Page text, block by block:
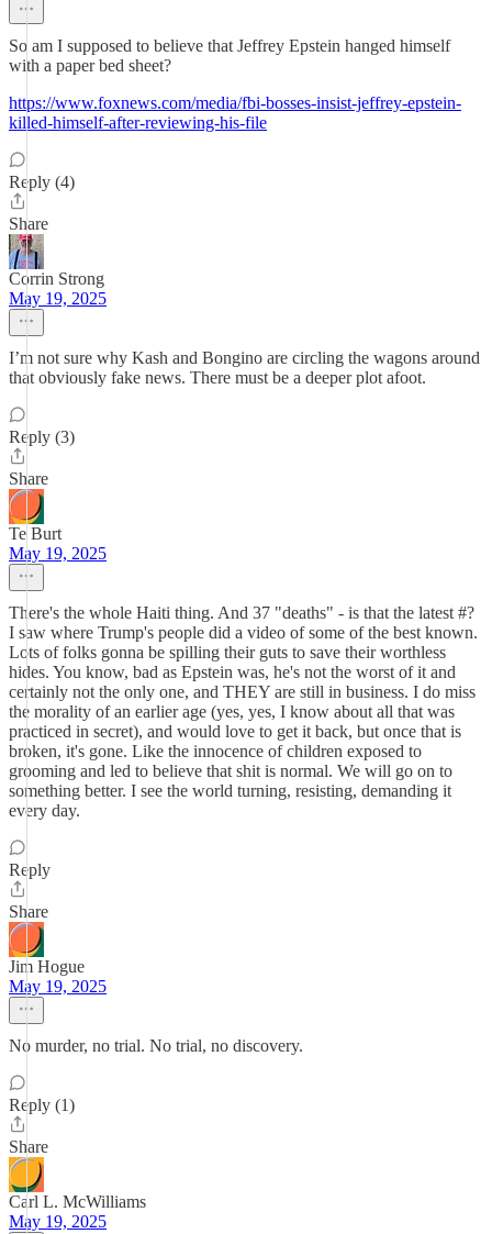
So am I supposed to believe that Jeffrey Epstein hanged himself
with a paper bed sheet?
https://www.foxnews.com/media/fbi-bosses-insist-jeffrey-epstein-
killed-himself-after-reviewing-his-file
Reply (4)
Share
Corrin Strong
May 19, 2025
I’m not sure why Kash and Bongino are circling the wagons around
that obviously fake news. There must be a deeper plot afoot.
Reply (3)
Share
Te Burt
May 19, 2025
There's the whole Haiti thing. And 37 "deaths" - is that the latest #?
I saw where Trump's people did a video of some of the best known.
Lots of folks gonna be spilling their guts to save their worthless
hides. You know, bad as Epstein was, he's not the worst of it and
certainly not the only one, and THEY are still in business. I do miss
the morality of an earlier age (yes, yes, I know about all that was
practiced in secret), and would love to get it back, but once that is
broken, it's gone. Like the innocence of children exposed to
grooming and led to believe that shit is normal. We will go on to
something better. I see the world turning, resisting, demanding it
every day.
Reply
Share
Jim Hogue
May 19, 2025
No murder, no trial. No trial, no discovery.
Reply (1)
Share
Carl L. McWilliams
May 19, 2025